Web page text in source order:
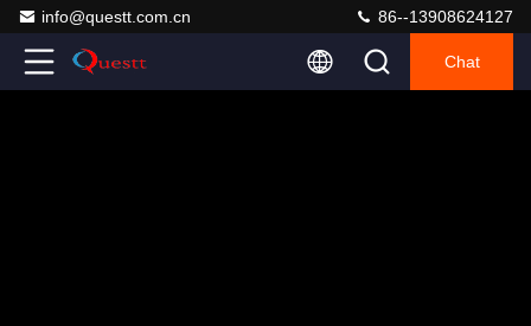
info@questt.com.cn 86--13908624127
Chat